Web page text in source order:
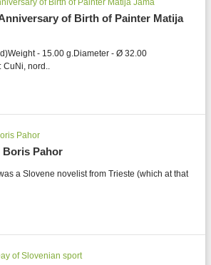
of Birth of Painter Matija
- 15.00 g.Diameter - Ø 32.00
CuNi, nord..
Boris Pahor
a Slovene novelist from Trieste (which at that